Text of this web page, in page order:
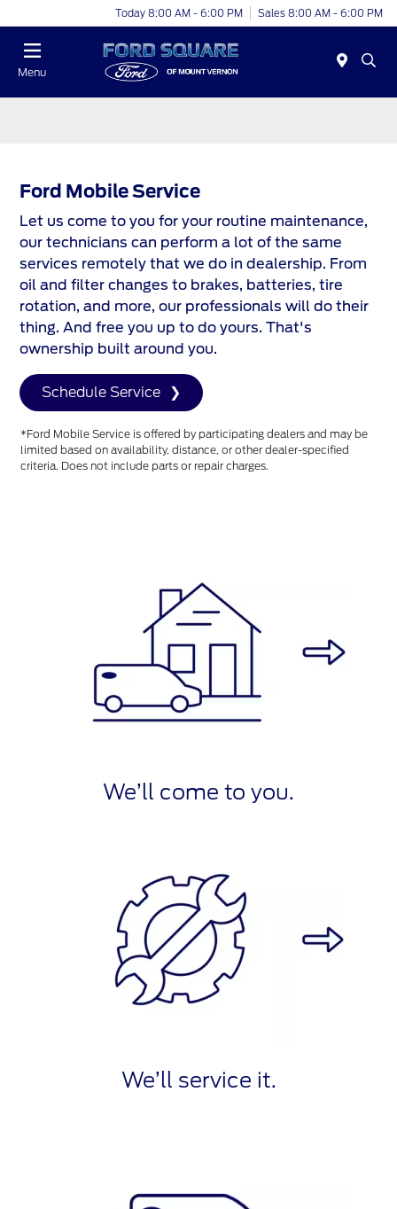
Today 8:00 AM - 6:00 PM Sales 8:00 AM - 6:00 PM
Menu
Ford Mobile Service
Let us come to you for your routine maintenance,
our technicians can perform a lot of the same
services remotely that we do in dealership. From
oil and filter changes to brakes, batteries, tire
rotation, and more, our professionals will do their
thing. And free you up to do yours. That's
ownership built around you.
Schedule Service
*Ford Mobile Service is offered by participating dealers and may be
limited based on availability, distance, or other dealer-specified
criteria. Does not include parts or repair charges.
We’ll come to you.
We’ll service it.